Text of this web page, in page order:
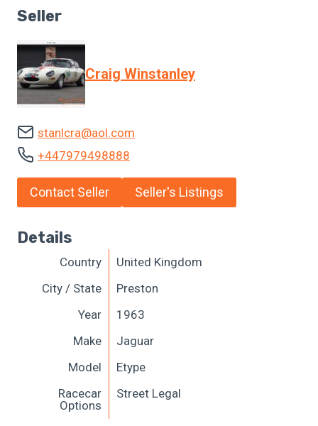
Seller
Craig Winstanley
stanlcra@aol.com
+447979498888
Contact Seller Seller's Listings
Details
Country
United Kingdom
City / State
Preston
Year
1963
Make
Jaguar
Model
Etype
Racecar
Options
Street Legal